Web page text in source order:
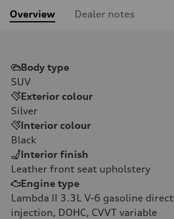
Overview Dealer notes
Body type
SUV
Exterior colour
Silver
Interior colour
Black
Interior finish
Leather front seat upholstery
Engine type
Lambda II 3.3L V-6 gasoline direct
injection, DOHC, CVVT variable